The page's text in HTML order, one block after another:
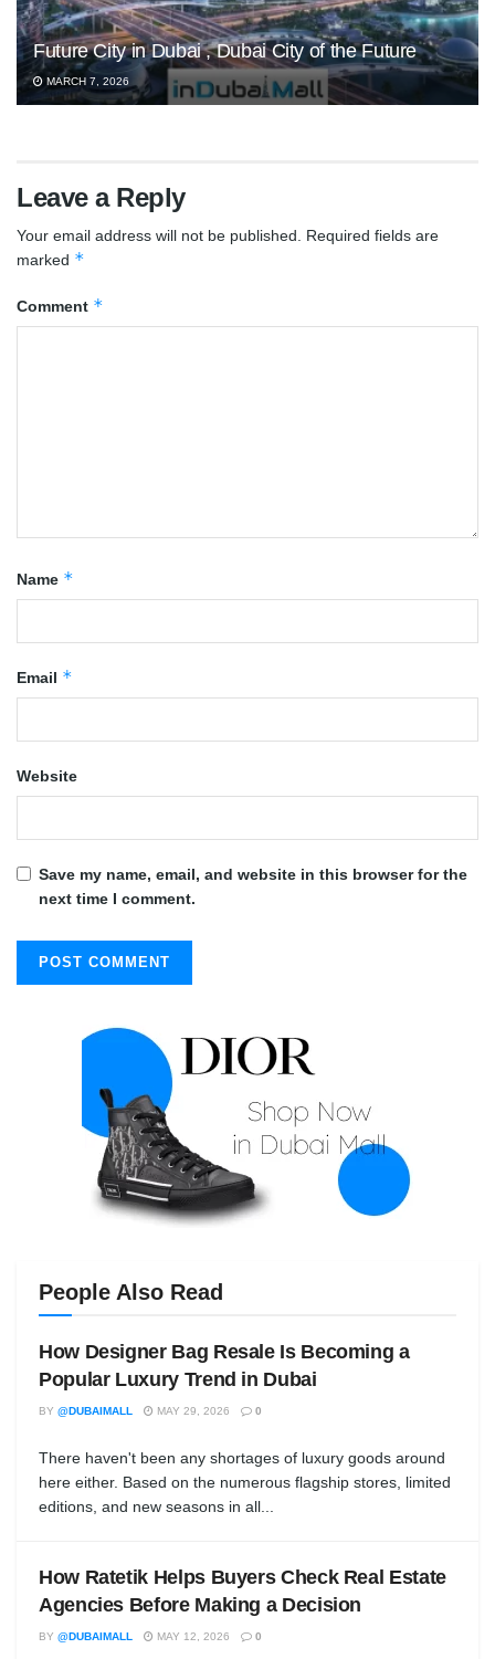
Future City in Dubai , Dubai City of the Future
MARCH 7, 2026
Leave a Reply
Your email address will not be published.
Required fields are
marked *
Comment *
Name *
Email *
Website
Save my name, email, and website in this browser for the
next time I comment.
People Also Read
How Designer Bag Resale Is Becoming a
Popular Luxury Trend in Dubai
BY @DUBAIMALL MAY 29, 2026 0
There haven't been any shortages of luxury goods around
here either. Based on the numerous flagship stores, limited
editions, and new seasons in all...
How Ratetik Helps Buyers Check Real Estate
Agencies Before Making a Decision
BY @DUBAIMALL MAY 12, 2026 0